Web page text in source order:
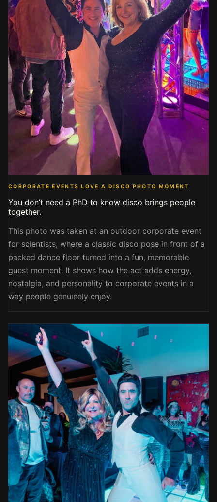
CORPORATE EVENTS LOVE A DISCO PHOTO MOMENT
You don’t need a PhD to know disco brings people
together.
This photo was taken at an outdoor corporate event
for scientists, where a classic disco pose in front of a
packed dance floor turned into a fun, memorable
guest moment. It shows how the act adds energy,
nostalgia, and personality to corporate events in a
way people genuinely enjoy.